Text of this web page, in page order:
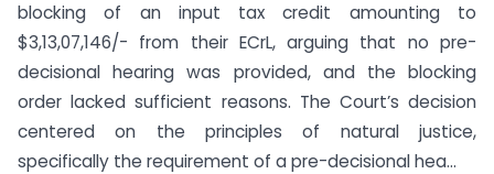
blocking of an input tax credit amounting to
$3,13,07,146/- from their ECrL, arguing that no pre-
decisional hearing was provided, and the blocking
order lacked sufficient reasons. The Court’s decision
centered on the principles of natural justice,
specifically the requirement of a pre-decisional hea...